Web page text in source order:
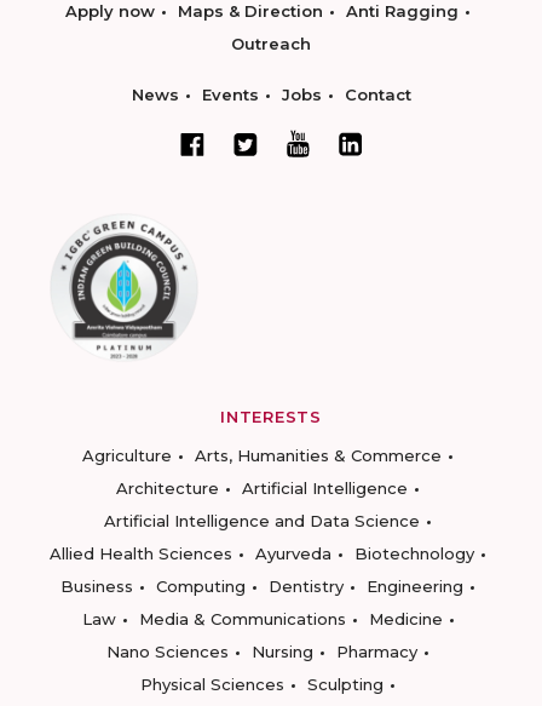
Apply now Maps & Direction
Anti Ragging
Outreach
News Events Jobs Contact
INTERESTS
Agriculture
Arts, Humanities & Commerce
Architecture
Artificial Intelligence
Artificial Intelligence and Data Science
Allied Health Sciences
Ayurveda
Biotechnology
Business
Computing Dentistry
Engineering
Law
Media & Communications
Medicine
Nano Sciences
Nursing
Pharmacy
Physical Sciences
Sculpting